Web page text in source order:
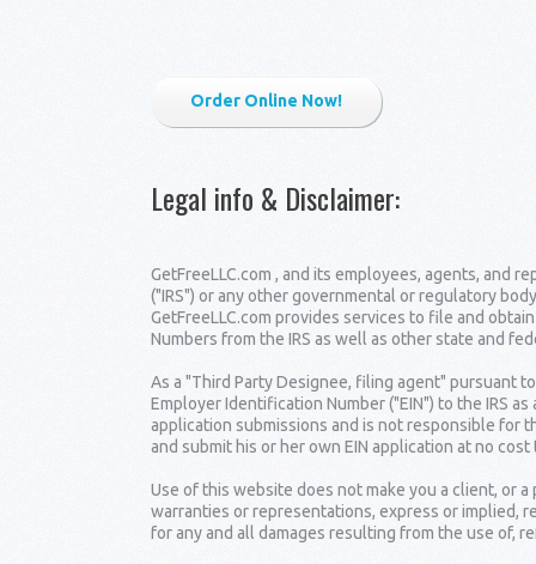
Order Online Now!
Legal info & Disclaimer:
GetFreeLLC.com , and its employees, agents, and
("IRS") or any other governmental or regulatory
GetFreeLLC.com provides services to file and
Numbers from the IRS as well as other state and
As a "Third Party Designee, filing agent" pursuant
Employer Identification Number ("EIN") to the IRS
application submissions and is not responsible for
and submit his or her own EIN application at no
Use of this website does not make you a client, or a
warranties or representations, express or implied,
for any and all damages resulting from the use of,